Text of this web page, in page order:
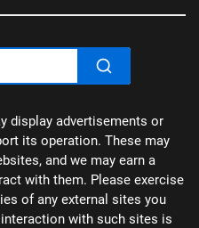
display advertisements or
its operation. These may
and we may earn a
with them. Please exercise
of any external sites you
with such sites is